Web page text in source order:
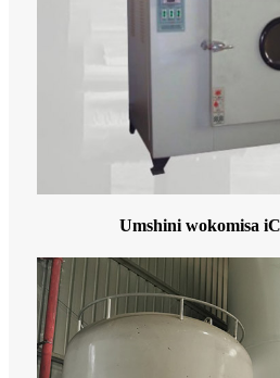
Umshini wokomisa